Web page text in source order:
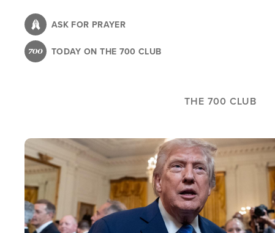
content
ASK FOR PRAYER
TODAY ON THE 700 CLUB
THE 700 CLUB